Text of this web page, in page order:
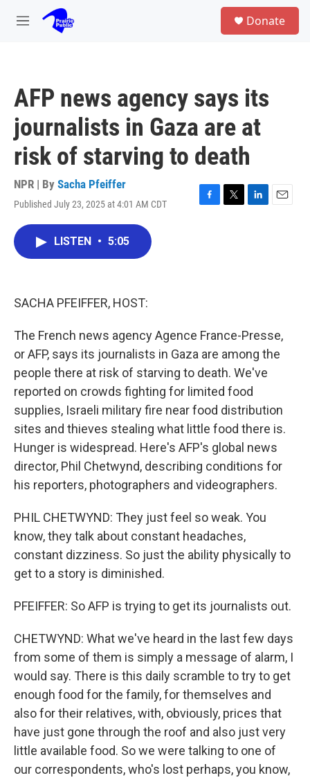
Skip to main content
M
Donate
AFP news agency says its
journalists in Gaza are at
risk of starving to death
NPR | By Sacha Pfeiffer
Published July 23, 2025 at 4:01 AM CDT
F
T
L
E
LISTEN • 5:05
SACHA PFEIFFER, HOST:
The French news agency Agence France-Presse,
or AFP, says its journalists in Gaza are among the
people there at risk of starving to death. We've
reported on crowds fighting for limited food
supplies, Israeli military fire near food distribution
sites and thieves stealing what little food there is.
Hunger is widespread. Here's AFP's global news
director, Phil Chetwynd, describing conditions for
his reporters, photographers and videographers.
PHIL CHETWYND: They just feel so weak. You
know, they talk about constant headaches,
constant dizziness. So just the ability physically to
get to a story is diminished.
PFEIFFER: So AFP is trying to get its journalists out.
CHETWYND: What we've heard in the last few days
from some of them is simply a message of alarm, I
would say. There is this daily scramble to try to get
enough food for the family, for themselves and
also for their relatives, with, obviously, prices that
have just gone through the roof and also just very
little available food. So we were talking to one of
our correspondents, who's lost perhaps, you know,